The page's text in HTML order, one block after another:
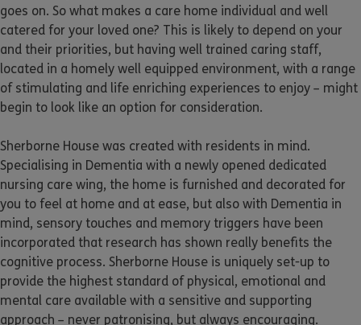
goes on. So what makes a care home individual and well
catered for your loved one? This is likely to depend on your
and their priorities, but having well trained caring staff,
located in a homely well equipped environment, with a range
of stimulating and life enriching experiences to enjoy – might
begin to look like an option for consideration.
Sherborne House was created with residents in mind.
Specialising in Dementia with a newly opened dedicated
nursing care wing, the home is furnished and decorated for
you to feel at home and at ease, but also with Dementia in
mind, sensory touches and memory triggers have been
incorporated that research has shown really benefits the
cognitive process. Sherborne House is uniquely set-up to
provide the highest standard of physical, emotional and
mental care available with a sensitive and supporting
approach – never patronising, but always encouraging.